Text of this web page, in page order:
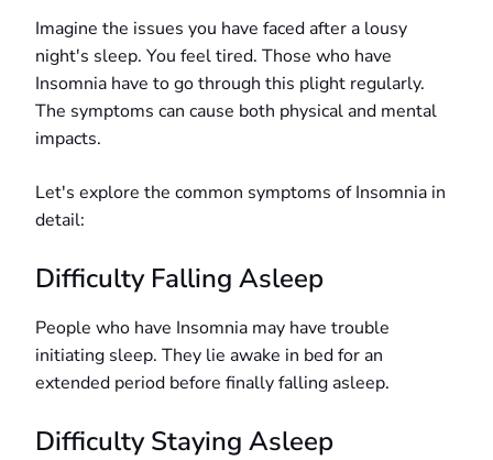
Imagine the issues you have faced after a lousy
night's sleep. You feel tired. Those who have
Insomnia have to go through this plight regularly.
The symptoms can cause both physical and mental
impacts.
Let's explore the common symptoms of Insomnia in
detail:
Difficulty Falling Asleep
People who have Insomnia may have trouble
initiating sleep. They lie awake in bed for an
extended period before finally falling asleep.
Difficulty Staying Asleep